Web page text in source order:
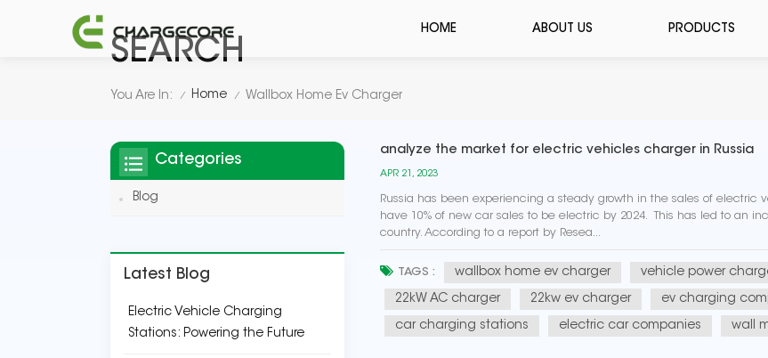
HOME ABOUT US PRODUCTS
SEARCH
You Are In: / Home / Wallbox Home Ev Charger
analyze the market for electric vehicles charger in Russia
APR 21, 2023
Russia has been experiencing a steady growth in the sales of
have 10% of new car sales to be electric by 2024. This has led to an
country. According to a report by Resea...
TAGS : wallbox home ev charger vehicle power
22kW AC charger 22kw ev charger ev charging
car charging stations electric car companies wall
Categories
Blog
Latest Blog
Electric Vehicle Charging
Stations: Powering the Future